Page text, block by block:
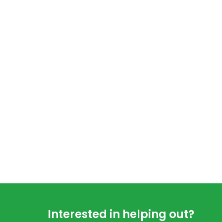
Interested in helping out?